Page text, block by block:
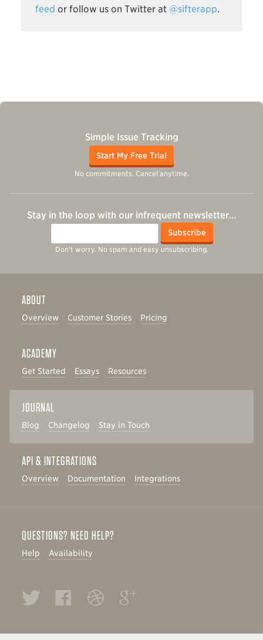
feed or follow us on Twitter at @sifterapp.
Simple Issue Tracking
Start My Free Trial
No commitments. Cancel anytime.
Stay in the loop with our infrequent newsletter…
Subscribe
Don't worry. No spam and easy unsubscribing.
ABOUT
Overview Customer Stories Pricing
ACADEMY
Get Started Essays Resources
JOURNAL
Blog Changelog Stay in Touch
API & INTEGRATIONS
Overview Documentation Integrations
QUESTIONS? NEED HELP?
Help Availability
Twitter FacebookDribbble Google+